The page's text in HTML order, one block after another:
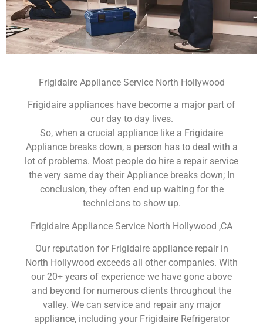
Frigidaire Appliance Service North Hollywood
Frigidaire appliances have become a major part of
our day to day lives.
So, when a crucial appliance like a Frigidaire
Appliance breaks down, a person has to deal with a
lot of problems. Most people do hire a repair service
the very same day their Appliance breaks down; In
conclusion, they often end up waiting for the
technicians to show up.
Frigidaire Appliance Service North Hollywood ,CA
Our reputation for Frigidaire appliance repair in
North Hollywood exceeds all other companies. With
our 20+ years of experience we have gone above
and beyond for numerous clients throughout the
valley. We can service and repair any major
appliance, including your Frigidaire Refrigerator